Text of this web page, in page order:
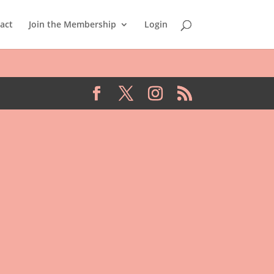
Join the Membership Login